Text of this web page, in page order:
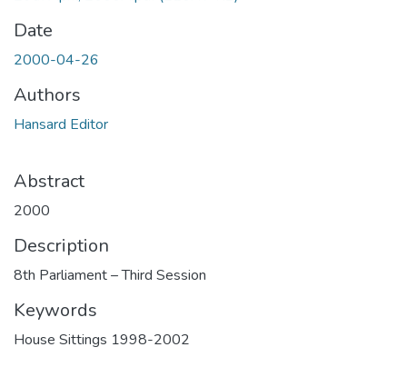
Date
2000-04-26
Authors
Hansard Editor
Abstract
2000
Description
8th Parliament – Third Session
Keywords
House Sittings 1998-2002